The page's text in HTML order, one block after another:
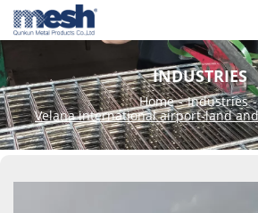
INDUSTRIES
Home - Industries -
Velana international airport-land